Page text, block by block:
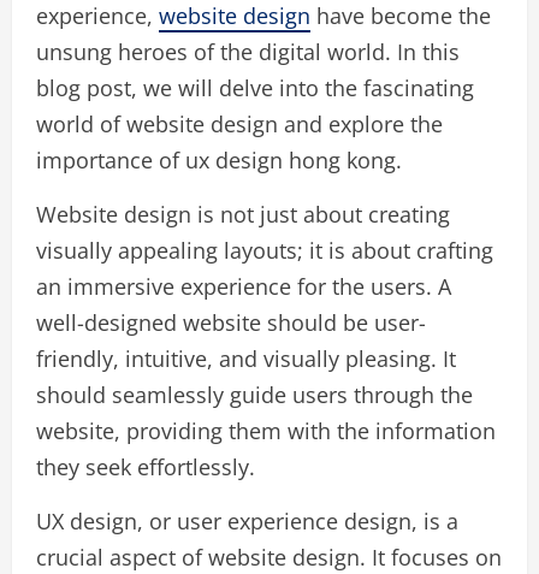
experience, website design have become the
unsung heroes of the digital world. In this
blog post, we will delve into the fascinating
world of website design and explore the
importance of ux design hong kong.
Website design is not just about creating
visually appealing layouts; it is about crafting
an immersive experience for the users. A
well-designed website should be user-
friendly, intuitive, and visually pleasing. It
should seamlessly guide users through the
website, providing them with the information
they seek effortlessly.
UX design, or user experience design, is a
crucial aspect of website design. It focuses on